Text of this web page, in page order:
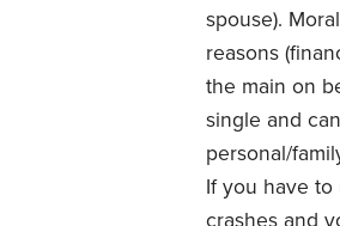
spouse).
reasons
the main on
single and
personal/
If you have to
crashes and